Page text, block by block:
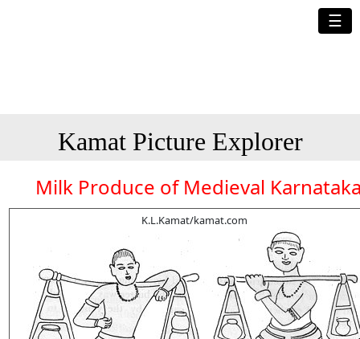
☰
Kamat Picture Explorer
Milk Produce of Medieval
K.L.Kamat/kamat.com